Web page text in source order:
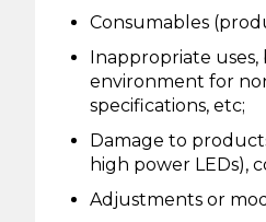
Consumables
Inappropriate
environment for
specifications, etc;
Damage to
high power LEDs),
Adjustments or